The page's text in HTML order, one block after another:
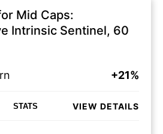
Mid Caps:
Intrinsic Sentinel, 60
+21%
STATS VIEW DETAILS